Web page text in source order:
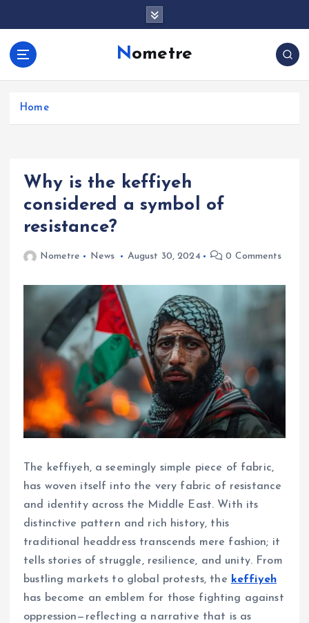
Nometre
Home
Why is the keffiyeh
considered a symbol of
resistance?
Nometre News August 30, 2024 0 Comments
The keffiyeh, a seemingly simple piece of fabric,
has woven itself into the very fabric of resistance
and identity across the Middle East. With its
distinctive pattern and rich history, this
traditional headdress transcends mere fashion; it
tells stories of struggle, resilience, and unity. From
bustling markets to global protests, the keffiyeh
has become an emblem for those fighting against
oppression—reflecting a narrative that is as